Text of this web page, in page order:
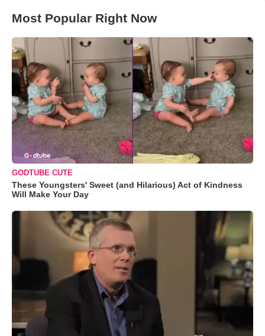
Most Popular Right Now
GODTUBE CUTE
These Youngsters' Sweet (and Hilarious) Act of Kindness
Will Make Your Day